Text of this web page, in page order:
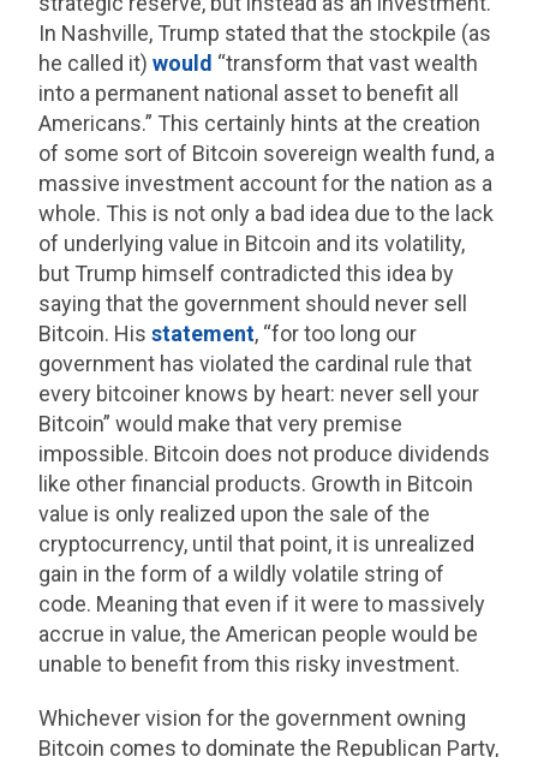
In Nashville, Trump stated that the stockpile (as
he called it)would “transform that vast wealth
into a permanent national asset to benefit all
Americans.” This certainly hints at the creation
of some sort of Bitcoin sovereign wealth fund, a
massive investment account for the nation as a
whole. This is not only a bad idea due to the lack
of underlying value in Bitcoin and its volatility,
but Trump himself contradicted this idea by
saying that the government should never sell
Bitcoin. Hisstatement, “for too long our
government has violated the cardinal rule that
every bitcoiner knows by heart: never sell your
Bitcoin” would make that very premise
impossible. Bitcoin does not produce dividends
like other financial products. Growth in Bitcoin
value is only realized upon the sale of the
cryptocurrency, until that point, it is unrealized
gain in the form of a wildly volatile string of
code. Meaning that even if it were to massively
accrue in value, the American people would be
unable to benefit from this risky investment.
Whichever vision for the government owning
Bitcoin comes to dominate the Republican Party,